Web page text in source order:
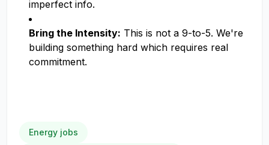
imperfect info.
Bring the Intensity: This is not a 9-to-5. We're
building something hard which requires real
commitment.
Energy jobs